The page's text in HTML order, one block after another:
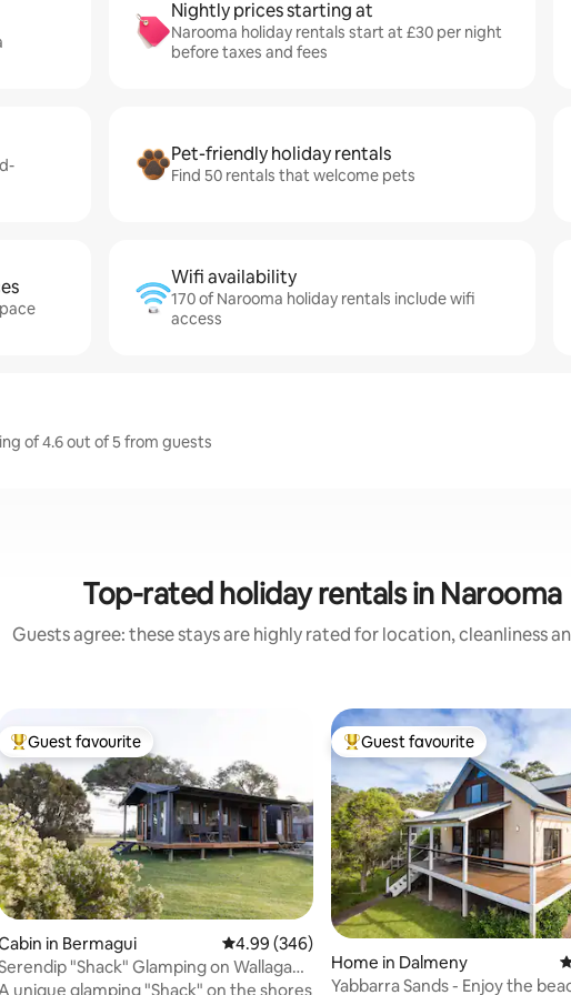
Nightly prices starting at
Narooma holiday rentals start at £30 per night
before taxes and fees
Pet-friendly holiday rentals
Find 50 rentals that welcome pets
Wifi availability
170 of Narooma holiday rentals include wifi
access
of 4.6 out of 5 from guests
Top-rated holiday rentals in Narooma
Guests agree: these stays are highly rated for location, cleanliness
rating, 400 reviews
Top guest favourite
Guest favourite
in Bermagui 4.99 out of 5 average rating, 346 reviews
4.99 (346)
"Shack" Glamping on Wallaga
Lakeunique glamping "Shack" on the shores
Top guest favourite
Guest favourite
Home in Dalmeny
Yabbarra Sands - Enjoy the